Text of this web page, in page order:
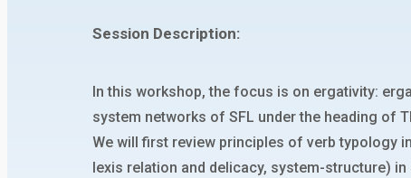
Session Description:
In this workshop, the focus is on ergativity:
system networks of SFL under the heading of
We will first review principles of verb typology
lexis relation and delicacy, system-structure)